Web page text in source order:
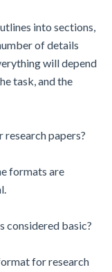
into sections,
of details
will depend
task, and the
papers?
formats are
considered basic?
for research